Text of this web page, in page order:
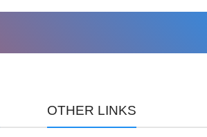
OTHER LINKS